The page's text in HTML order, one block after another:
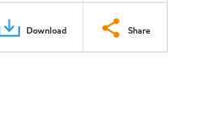
Download Share